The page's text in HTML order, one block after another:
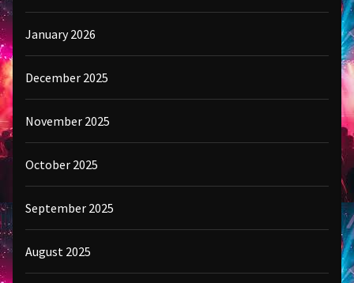
January 2026
December 2025
November 2025
October 2025
September 2025
August 2025